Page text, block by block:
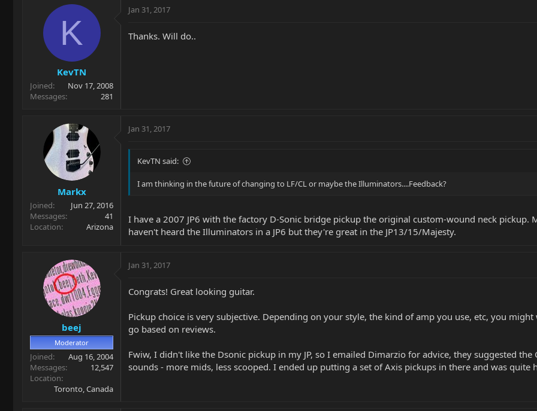
K
KevTN
Joined
Nov 17, 2008
Messages
281
Jan 31, 2017
Thanks. Will do..
Markx
Joined
Jun 27, 2016
Messages
41
Location
Arizona
Jan 31, 2017
KevTN said:
I am thinking in the future of changing to LF/CL or maybe the Illuminators....Feedback?
I have a 2007 JP6 with the factory D-Sonic bridge pickup the original custom-wound neck pickup.
haven't heard the Illuminators in a JP6 but they're great in the JP13/15/Majesty.
beej
Moderator
Joined
Aug 16, 2004
Messages
12,547
Location
Toronto, Canada
Jan 31, 2017
Congrats! Great looking guitar.
Pickup choice is very subjective. Depending on your style, the kind of amp you use, etc, you
go based on reviews.
Fwiw, I didn't like the Dsonic pickup in my JP, so I emailed Dimarzio for advice, they suggested
sounds - more mids, less scooped. I ended up putting a set of Axis pickups in there and was quite